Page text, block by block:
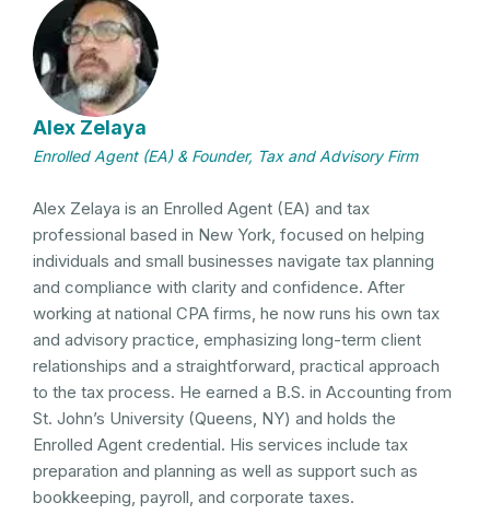
Alex Zelaya
Enrolled Agent (EA) & Founder, Tax and Advisory Firm
Alex Zelaya is an Enrolled Agent (EA) and tax
professional based in New York, focused on helping
individuals and small businesses navigate tax planning
and compliance with clarity and confidence. After
working at national CPA firms, he now runs his own tax
and advisory practice, emphasizing long-term client
relationships and a straightforward, practical approach
to the tax process. He earned a B.S. in Accounting from
St. John’s University (Queens, NY) and holds the
Enrolled Agent credential. His services include tax
preparation and planning as well as support such as
bookkeeping, payroll, and corporate taxes.